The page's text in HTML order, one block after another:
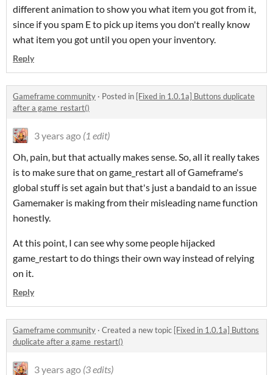
different animation to show you what item you got from it,
since if you spam E to pick up items you don't really know
what item you got until you open your inventory.
Reply
Gameframe community · Posted in [Fixed in 1.0.1a] Buttons duplicate
after a game_restart()
3 years ago (1 edit)
Oh, pain, but that actually makes sense. So, all it really takes
is to make sure that on game_restart all of Gameframe's
global stuff is set again but that's just a bandaid to an issue
Gamemaker is making from their misleading name function
honestly.
At this point, I can see why some people hijacked
game_restart to do things their own way instead of relying
on it.
Reply
Gameframe community · Created a new topic [Fixed in 1.0.1a] Buttons
duplicate after a game_restart()
3 years ago (3 edits)